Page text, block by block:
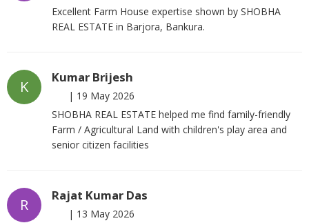
Excellent Farm House expertise shown by SHOBHA
REAL ESTATE in Barjora, Bankura.
K
Kumar Brijesh
| 19 May 2026
SHOBHA REAL ESTATE helped me find family-friendly
Farm / Agricultural Land with children's play area and
senior citizen facilities
R
Rajat Kumar Das
| 13 May 2026